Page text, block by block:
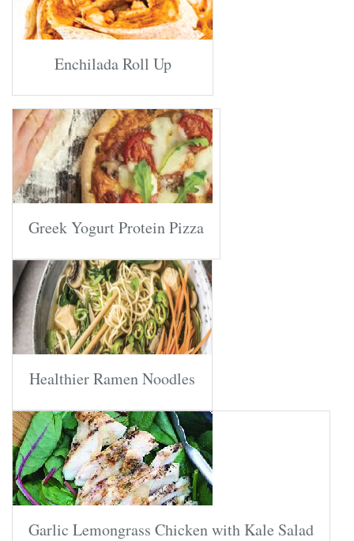
Enchilada Roll Up
Greek Yogurt Protein Pizza
Healthier Ramen Noodles
Garlic Lemongrass Chicken with Kale Salad